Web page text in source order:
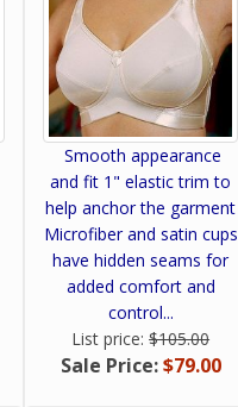
Smooth appearance
and fit 1" elastic trim to
help anchor the garment
Microfiber and satin cups
have hidden seams for
added comfort and
control...
List price:$105.00
Sale Price:$79.00